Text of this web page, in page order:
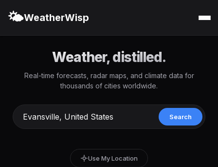
🌤️WeatherWisp
Weather, distilled.
Real-time forecasts, radar maps, and climate data for
thousands of cities worldwide.
Search
Use My Location